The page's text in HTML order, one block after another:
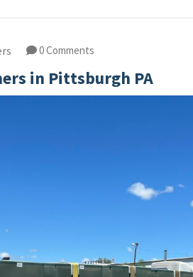
0 Comments
in Pittsburgh PA